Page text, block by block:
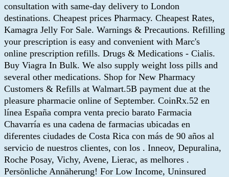
consultation with same-day delivery to London
destinations. Cheapest prices Pharmacy. Cheapest Rates,
Kamagra Jelly For Sale. Warnings & Precautions. Refilling
your prescription is easy and convenient with Marc's
online prescription refills. Drugs & Medications - Cialis.
Buy Viagra In Bulk. We also supply weight loss pills and
several other medications. Shop for New Pharmacy
Customers & Refills at Walmart.5B payment due at the
pleasure pharmacie online of September. CoinRx.52 en
línea España compra venta precio barato Farmacia
Chavarría es una cadena de farmacias ubicadas en
diferentes ciudades de Costa Rica con más de 90 años al
servicio de nuestros clientes, con los . Inneov, Depuralina,
Roche Posay, Vichy, Avene, Lierac, as melhores .
Persönliche Annäherung! For Low Income, Uninsured